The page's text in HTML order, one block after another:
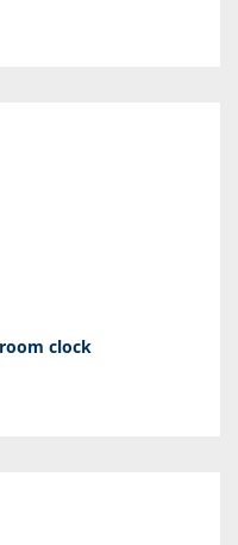
clock